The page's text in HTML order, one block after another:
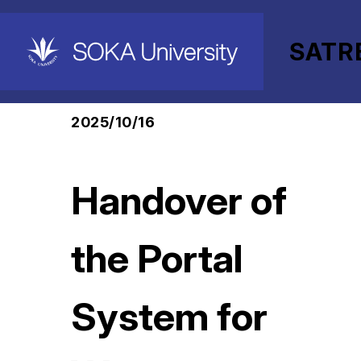
HOME SATREPS-EARTH Project News
2025/10/16
Handover of
the Portal
System for